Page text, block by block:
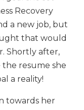
Recovery
a new job, but
that would
Shortly after,
the resume she
a reality!
towards her